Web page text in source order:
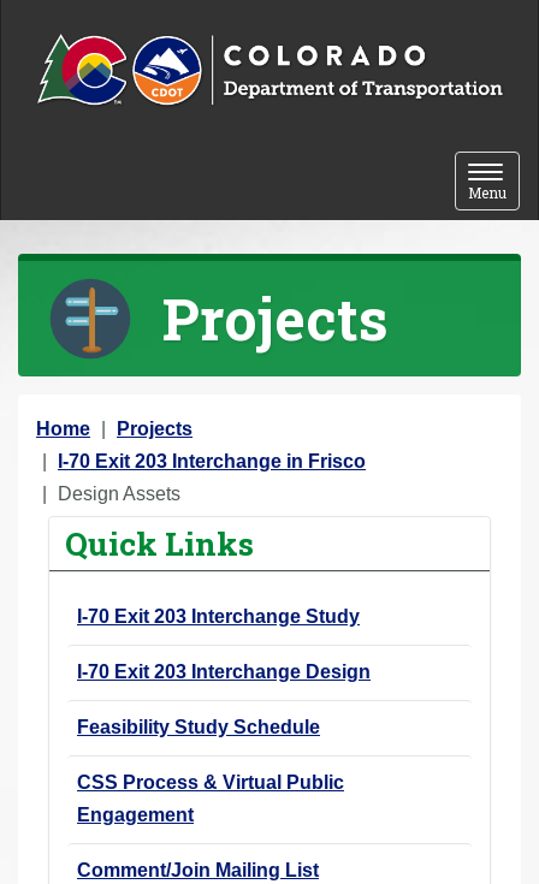
Toggle
Menu
Projects
Y
o
u
Home
Projects
I-70 Exit 203 Interchange in Frisco
Design Assets
Quick Links
I-70 Exit 203 Interchange Study
I-70 Exit 203 Interchange Design
Feasibility Study Schedule
CSS Process & Virtual Public
Engagement
Comment/Join Mailing List